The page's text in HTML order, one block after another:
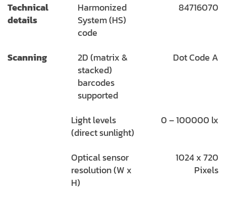
Technical
details
Harmonized
System (HS)
code
84716070
Scanning
2D (matrix &
stacked)
barcodes
supported
Dot Code A
Light levels
(direct sunlight)
0 – 100000 lx
Optical sensor
resolution (W x
H)
1024 x 720
Pixels